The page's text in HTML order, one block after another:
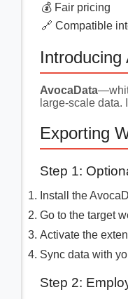
💰 Fair pricing
🔗 Compatible
Introducing
AvocaData
large-scale
Exporting
Step 1:
Install the
Go to the target
Activate the
Sync data with
Step 2: